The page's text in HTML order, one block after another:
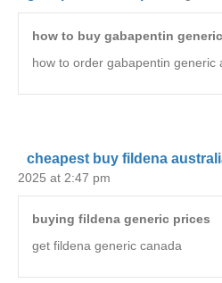
how to buy gabapentin
how to order gabapentin generic
cheapest buy fildena
2025 at 2:47 pm
buying fildena generic prices
get fildena generic canada